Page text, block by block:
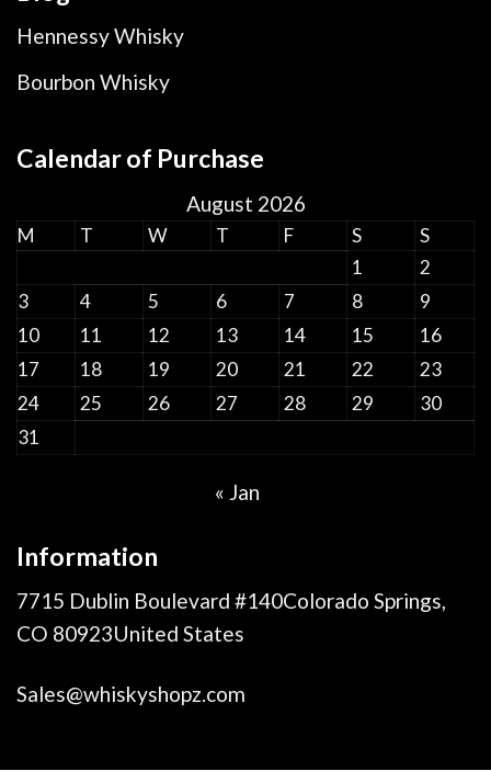
Hennessy Whisky
Bourbon Whisky
Calendar of Purchase
August 2026
M T W T F S
S
1
2
3
4 5 6 7 8
9
10
11 12 13 14 15
16
17
18 19 20 21 22
23
24
25 26 27 28 29
30
31
« Jan
Information
7715 Dublin Boulevard #140Colorado Springs,
CO 80923United States
Sales@whiskyshopz.com